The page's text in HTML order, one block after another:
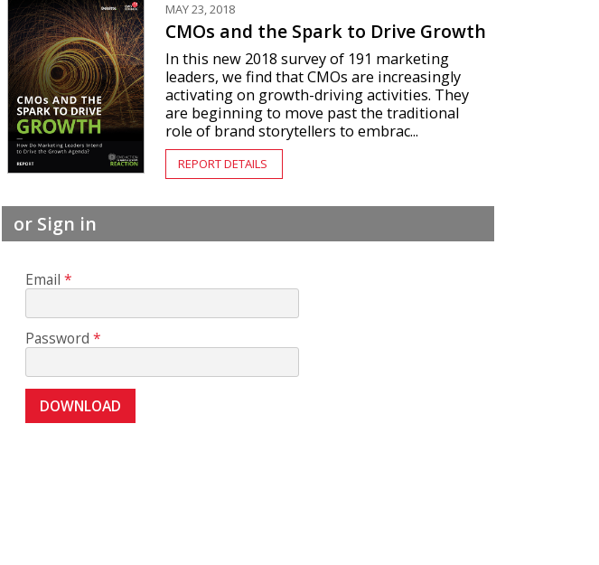
MAY 23, 2018
CMOs and the Spark to Drive Growth
In this new 2018 survey of 191 marketing
leaders, we find that CMOs are increasingly
activating on growth-driving activities. They
are beginning to move past the traditional
role of brand storytellers to embrac...
REPORT DETAILS
or Sign in
Email
Password